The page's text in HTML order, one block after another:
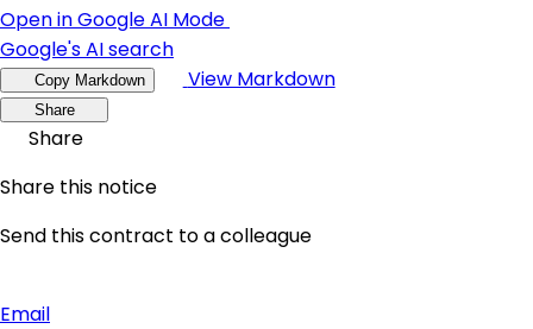
Open in Google AI Mode
Google's AI search
Copy Markdown View Markdown
Share
Share
Share this notice
Send this contract to a colleague
Email